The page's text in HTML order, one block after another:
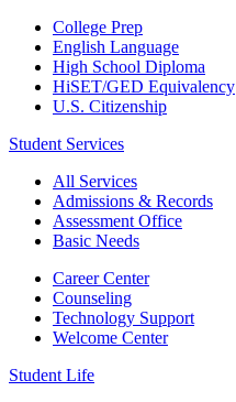
College Prep
English Language
High School Diploma
HiSET/GED Equivalency
U.S. Citizenship
Student Services
All Services
Admissions & Records
Assessment Office
Basic Needs
Career Center
Counseling
Technology Support
Welcome Center
Student Life